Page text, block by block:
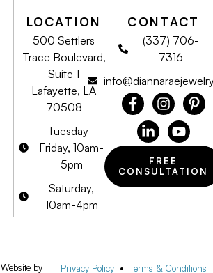
LOCATION
500 Settlers
Trace Boulevard,
Suite 1
Lafayette, LA
70508
Tuesday -
Friday, 10am-
5pm
Saturday,
10am-4pm
CONTACT
(337) 706-
7316
FREE
CONSULTATION
Website by
Privacy Policy • Terms & Conditions